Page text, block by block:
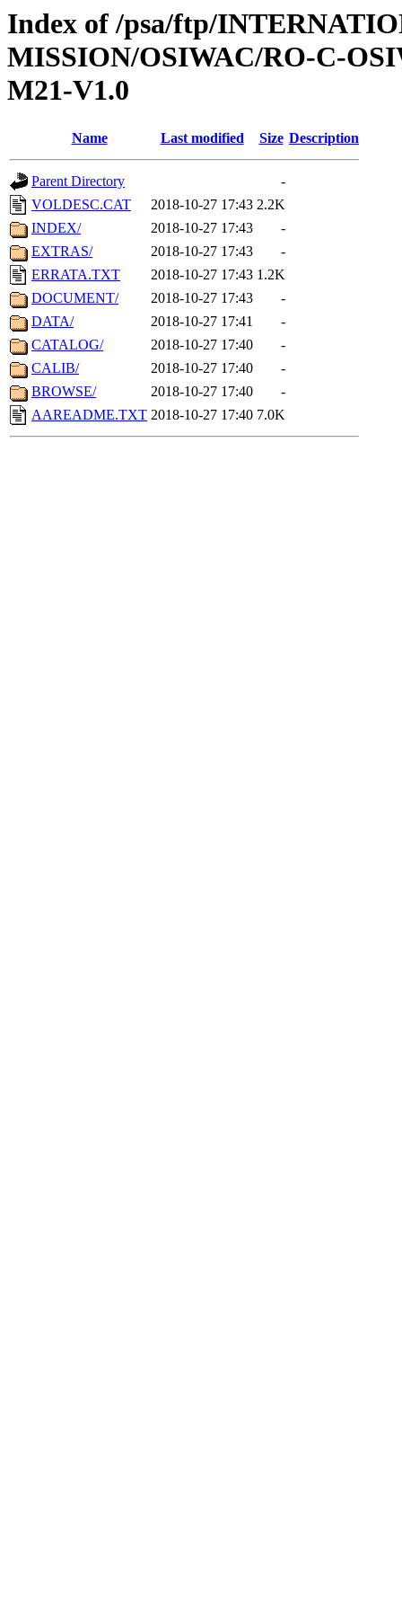
Index of /psa/ftp/
MISSION/OSIWAC/RO-C-
M21-V1.0
Name Last modified Size Description
Parent Directory
-
VOLDESC.CAT
2018-10-27 17:43 2.2K
INDEX/
2018-10-27 17:43
-
EXTRAS/
2018-10-27 17:43
-
ERRATA.TXT
2018-10-27 17:43 1.2K
DOCUMENT/
2018-10-27 17:43
-
DATA/
2018-10-27 17:41
-
CATALOG/
2018-10-27 17:40
-
CALIB/
2018-10-27 17:40
-
BROWSE/
2018-10-27 17:40
-
AAREADME.TXT 2018-10-27 17:40 7.0K